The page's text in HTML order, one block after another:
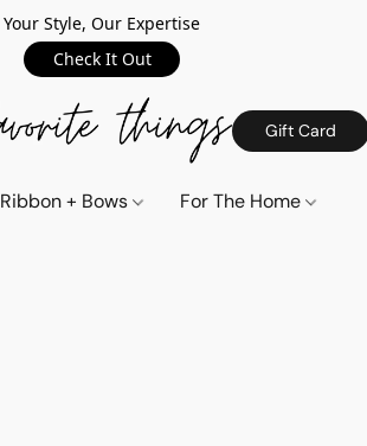
Your Style, Our Expertise
Check It Out
Gift Card
Ribbon + Bows For The Home